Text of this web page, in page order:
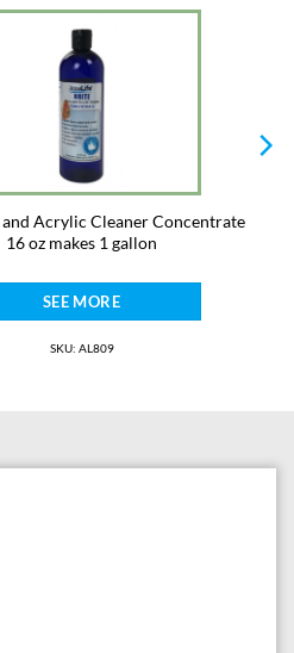
and Acrylic Cleaner Concentrate
16 oz makes 1 gallon
SEE MORE
SKU: AL809